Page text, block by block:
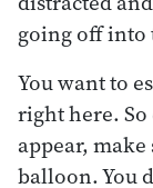
going off into
You want to
right here.
appear,
balloon. You